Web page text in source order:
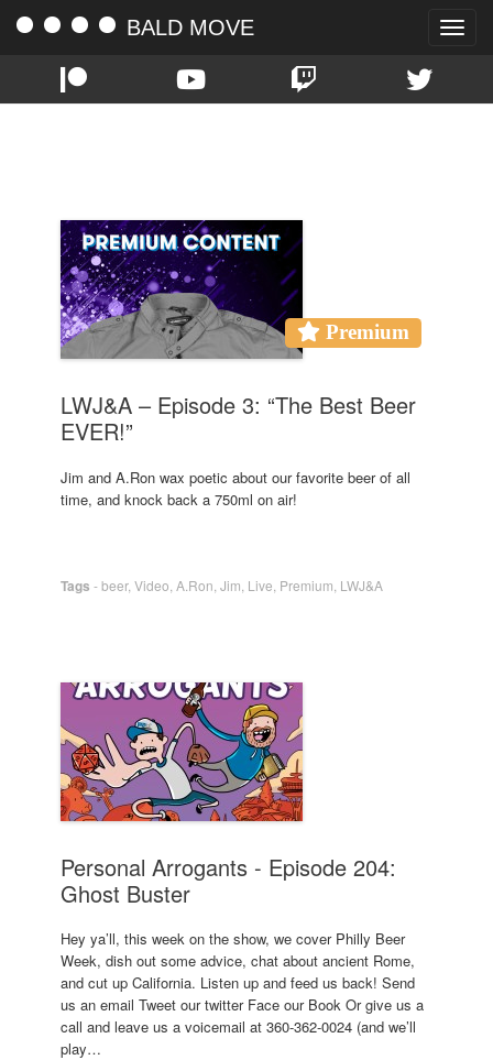
Toggle
BALD MOVE
Premium
LWJ&A – Episode 3: “The Best Beer
EVER!”
Jim and A.Ron wax poetic about our favorite beer of all
time, and knock back a 750ml on air!
Tags -beer, Video A.Ron Jim Live Premium LWJ&A
Personal Arrogants - Episode 204:
Ghost Buster
Hey ya’ll, this week on the show, we cover Philly Beer
Week, dish out some advice, chat about ancient Rome,
and cut up California. Listen up and feed us back! Send
us an email Tweet our twitter Face our Book Or give us a
call and leave us a voicemail at 360-362-0024 (and we’ll
play…